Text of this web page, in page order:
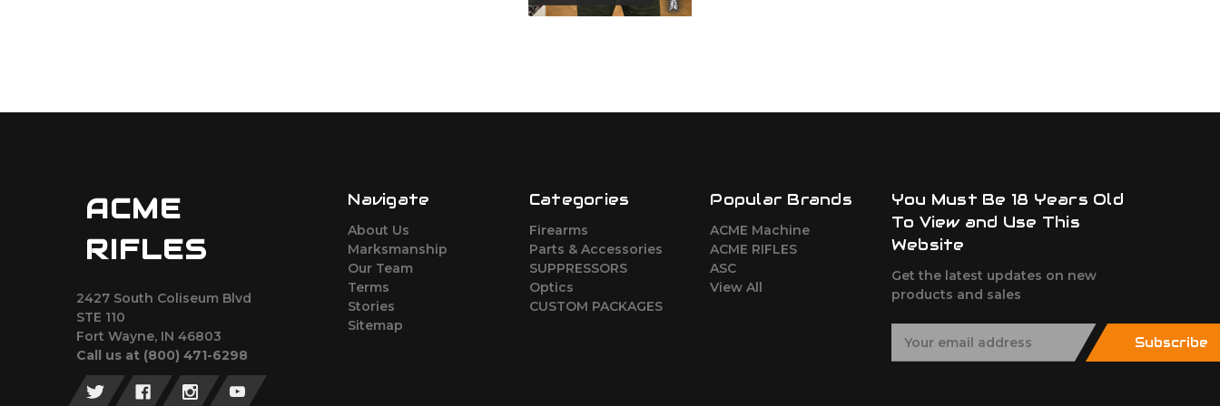
ACME
RIFLES
2427 South Coliseum Blvd
STE 110
Fort Wayne, IN 46803
Call us at ‪(800) 471-6298
Navigate
About Us
Marksmanship
Our Team
Terms
Stories
Sitemap
Categories
Firearms
Parts & Accessories
SUPPRESSORS
Optics
CUSTOM PACKAGES
Popular Brands
ACME Machine
ACME RIFLES
ASC
View All
You Must Be 18 Years Old
To View and Use This
Website
Get the latest updates on new
products and sales
Subscribe